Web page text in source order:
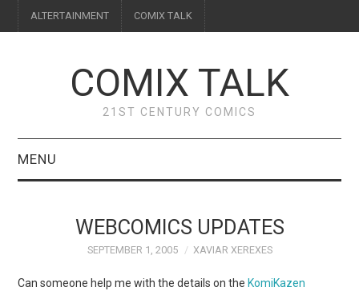
ALTERTAINMENT COMIX TALK
COMIX TALK
21ST CENTURY COMICS
MENU
FEATURES
WEBCOMICS UPDATES
SEPTEMBER 1, 2005 XAVIAR XEREXES
Can someone help me with the details on theKomiKazen